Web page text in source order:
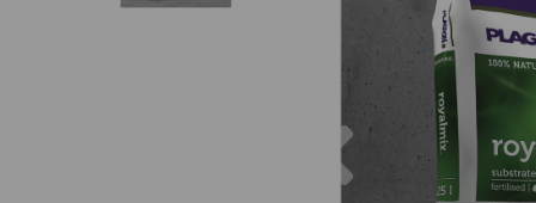
Previous